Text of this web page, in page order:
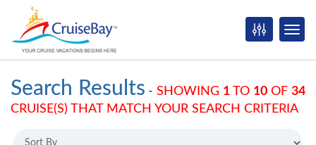
Search Results - SHOWING 1 TO 10 OF 34
CRUISE(S) THAT MATCH YOUR SEARCH CRITERIA